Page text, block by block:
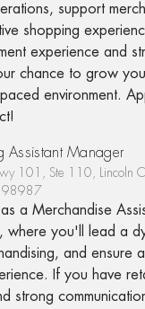
support
shopping
experience and
chance to grow
environment.
Assistant Manager
101, Ste 110, Lincoln
as a Merchandise
where you'll lead a
and ensure
If you have
strong